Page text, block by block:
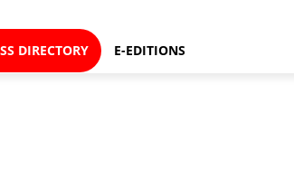
DIRECTORY E-EDITIONS